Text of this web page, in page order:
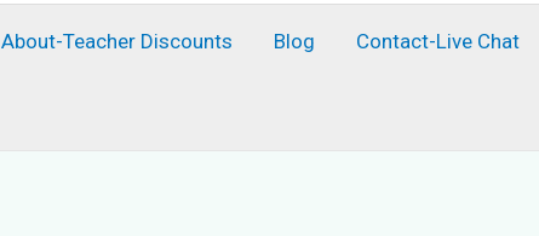
About-Teacher Discounts Blog Contact-Live Chat